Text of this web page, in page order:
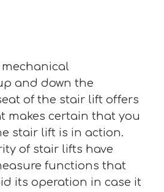
and down the
of the stair lift offers
makes certain that you
stair lift is in action.
of stair lifts have
functions that
its operation in case it